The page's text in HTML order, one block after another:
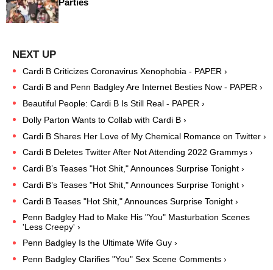
Parties
Cardi B Criticizes Coronavirus Xenophobia - PAPER ›
Cardi B and Penn Badgley Are Internet Besties Now - PAPER ›
Beautiful People: Cardi B Is Still Real - PAPER ›
Dolly Parton Wants to Collab with Cardi B ›
Cardi B Shares Her Love of My Chemical Romance on Twitter ›
Cardi B Deletes Twitter After Not Attending 2022 Grammys ›
Cardi B’s Teases "Hot Shit," Announces Surprise Tonight ›
Cardi B’s Teases "Hot Shit," Announces Surprise Tonight ›
Cardi B Teases "Hot Shit," Announces Surprise Tonight ›
Penn Badgley Had to Make His "You" Masturbation Scenes
'Less Creepy' ›
Penn Badgley Is the Ultimate Wife Guy ›
Penn Badgley Clarifies "You" Sex Scene Comments ›